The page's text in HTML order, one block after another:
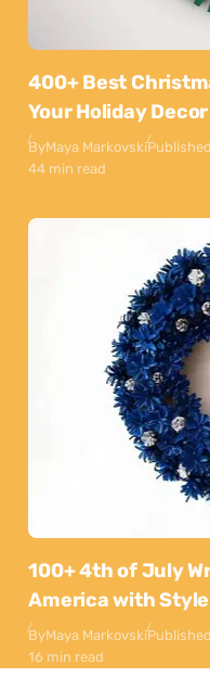
400+ Best
Your Holiday Decor
ByMaya Markovski
44 min read
100+ 4th of July
America with Style
ByMaya Markovski
16 min read